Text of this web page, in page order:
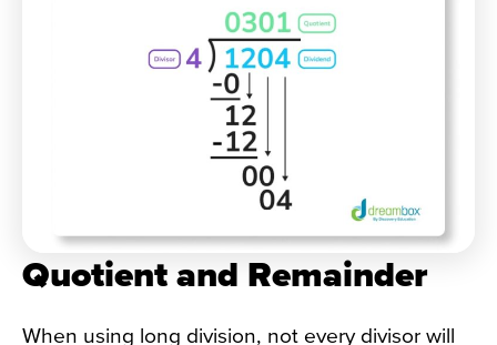
Quotient and Remainder
When using long division, not every divisor will